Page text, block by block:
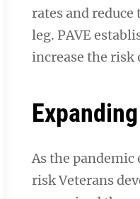
rates and
leg. PAVE
increase the risk
As the
risk Veterans